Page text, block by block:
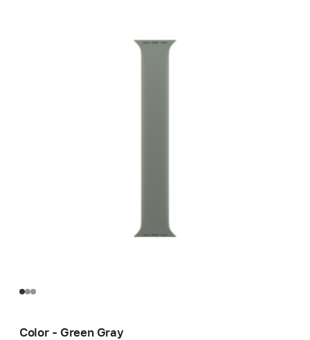
Color - Green Gray